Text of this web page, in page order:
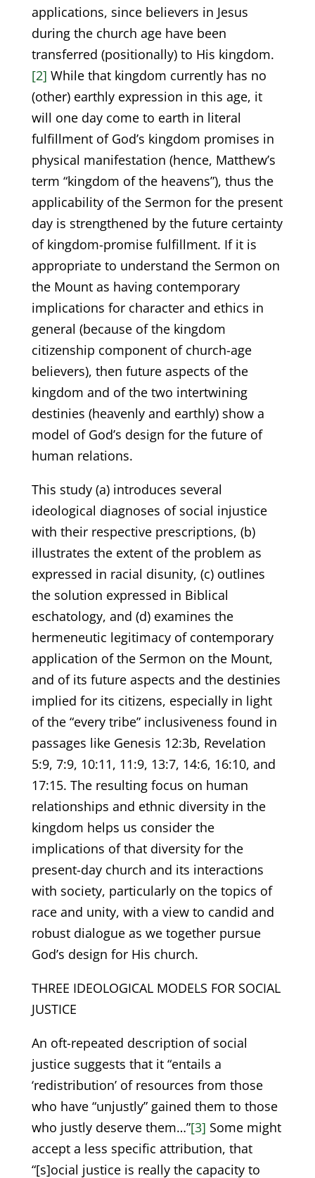
applications, since believers in Jesus
during the church age have been
transferred (positionally) to His kingdom.
[2] While that kingdom currently has no
(other) earthly expression in this age, it
will one day come to earth in literal
fulfillment of God’s kingdom promises in
physical manifestation (hence, Matthew’s
term “kingdom of the heavens”), thus the
applicability of the Sermon for the present
day is strengthened by the future certainty
of kingdom-promise fulfillment. If it is
appropriate to understand the Sermon on
the Mount as having contemporary
implications for character and ethics in
general (because of the kingdom
citizenship component of church-age
believers), then future aspects of the
kingdom and of the two intertwining
destinies (heavenly and earthly) show a
model of God’s design for the future of
human relations.
This study (a) introduces several
ideological diagnoses of social injustice
with their respective prescriptions, (b)
illustrates the extent of the problem as
expressed in racial disunity, (c) outlines
the solution expressed in Biblical
eschatology, and (d) examines the
hermeneutic legitimacy of contemporary
application of the Sermon on the Mount,
and of its future aspects and the destinies
implied for its citizens, especially in light
of the “every tribe” inclusiveness found in
passages like Genesis 12:3b, Revelation
5:9, 7:9, 10:11, 11:9, 13:7, 14:6, 16:10, and
17:15. The resulting focus on human
relationships and ethnic diversity in the
kingdom helps us consider the
implications of that diversity for the
present-day church and its interactions
with society, particularly on the topics of
race and unity, with a view to candid and
robust dialogue as we together pursue
God’s design for His church.
THREE IDEOLOGICAL MODELS FOR SOCIAL
JUSTICE
An oft-repeated description of social
justice suggests that it “entails a
‘redistribution’ of resources from those
who have “unjustly” gained them to those
who justly deserve them…”[3] Some might
accept a less specific attribution, that
“[s]ocial justice is really the capacity to